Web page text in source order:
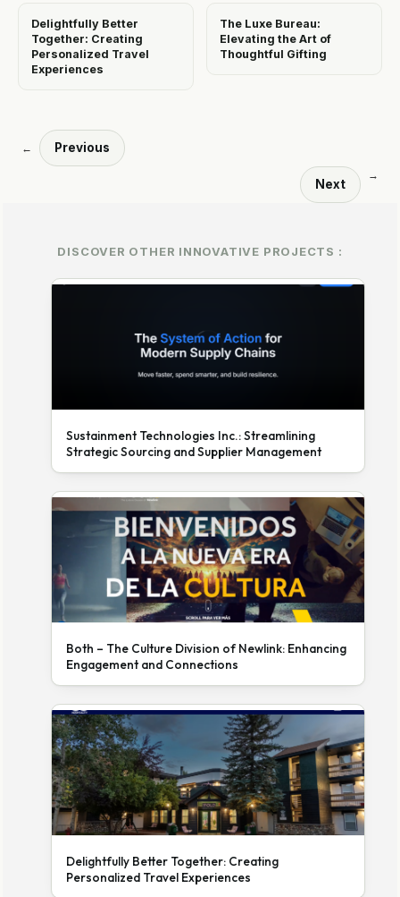
Delightfully Better
Together: Creating
Personalized Travel
Experiences
The Luxe Bureau:
Elevating the Art of
Thoughtful Gifting
← Previous
Next
→
DISCOVER OTHER INNOVATIVE PROJECTS :
Sustainment Technologies Inc.: Streamlining
Strategic Sourcing and Supplier Management
Both – The Culture Division of Newlink: Enhancing
Engagement and Connections
Delightfully Better Together: Creating
Personalized Travel Experiences